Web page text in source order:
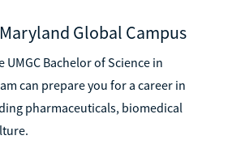
Global Campus
Bachelor of Science in
can prepare you for a career in
pharmaceuticals, biomedical